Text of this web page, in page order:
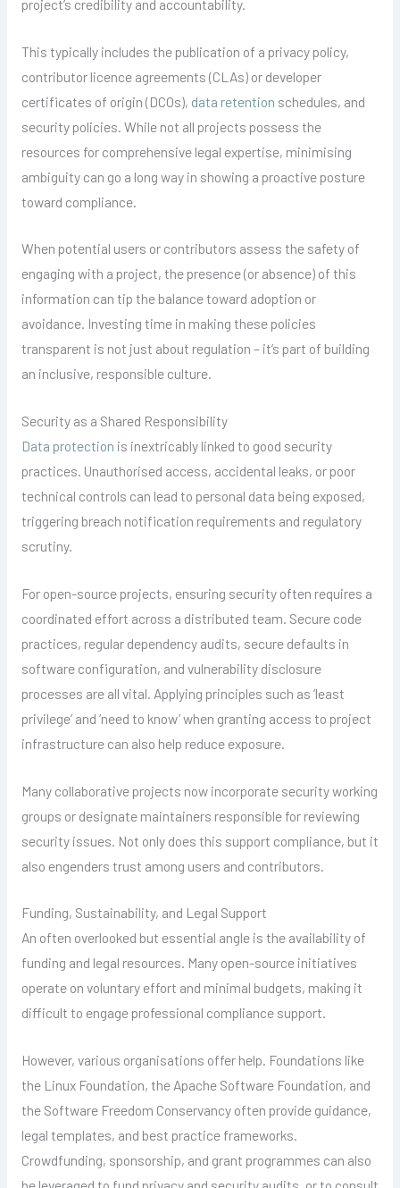
project’s credibility and accountability.
This typically includes the publication of a privacy policy,
contributor licence agreements (CLAs) or developer
certificates of origin (DCOs), data retention schedules, and
security policies. While not all projects possess the
resources for comprehensive legal expertise, minimising
ambiguity can go a long way in showing a proactive posture
toward compliance.
When potential users or contributors assess the safety of
engaging with a project, the presence (or absence) of this
information can tip the balance toward adoption or
avoidance. Investing time in making these policies
transparent is not just about regulation – it’s part of building
an inclusive, responsible culture.
Security as a Shared Responsibility
Data protection is inextricably linked to good security
practices. Unauthorised access, accidental leaks, or poor
technical controls can lead to personal data being exposed,
triggering breach notification requirements and regulatory
scrutiny.
For open-source projects, ensuring security often requires a
coordinated effort across a distributed team. Secure code
practices, regular dependency audits, secure defaults in
software configuration, and vulnerability disclosure
processes are all vital. Applying principles such as ‘least
privilege’ and ‘need to know’ when granting access to project
infrastructure can also help reduce exposure.
Many collaborative projects now incorporate security working
groups or designate maintainers responsible for reviewing
security issues. Not only does this support compliance, but it
also engenders trust among users and contributors.
Funding, Sustainability, and Legal Support
An often overlooked but essential angle is the availability of
funding and legal resources. Many open-source initiatives
operate on voluntary effort and minimal budgets, making it
difficult to engage professional compliance support.
However, various organisations offer help. Foundations like
the Linux Foundation, the Apache Software Foundation, and
the Software Freedom Conservancy often provide guidance,
legal templates, and best practice frameworks.
Crowdfunding, sponsorship, and grant programmes can also